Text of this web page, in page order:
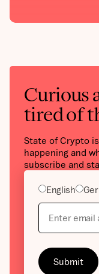
Curious
tired of
State of Crypto
happening and
subscribe and
English